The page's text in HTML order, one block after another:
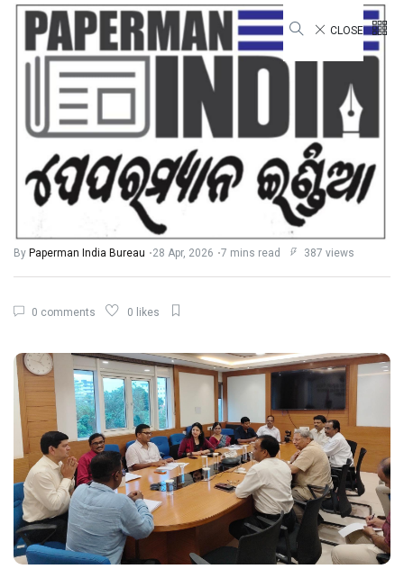
CLOSE
Odisha Strengthens Vision for
“Viksit Odisha 2036”, Dialogue on
Integrated Planning and
Governance Reforms
By Paperman India Bureau 28 Apr, 2026 7 mins read 387 views
0 comments 0 likes